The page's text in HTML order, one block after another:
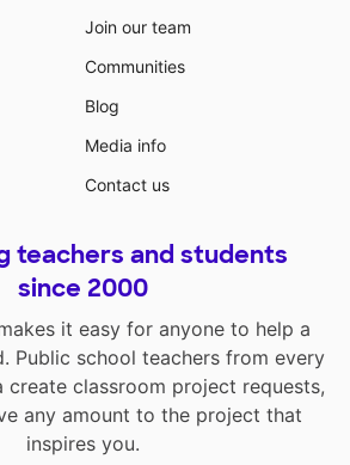
Join our team
Communities
Blog
Media info
Contact us
teachers and students
since 2000
it easy for anyone to help a
Public school teachers from every
create classroom project requests,
any amount to the project that
inspires you.